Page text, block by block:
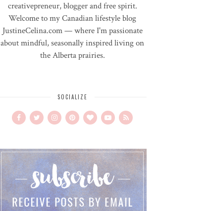
creativepreneur, blogger and free spirit.
Welcome to my Canadian lifestyle blog
JustineCelina.com — where I'm passionate
about mindful, seasonally inspired living on
the Alberta prairies.
SOCIALIZE